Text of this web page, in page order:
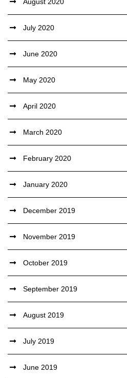
July 2020
June 2020
May 2020
April 2020
March 2020
February 2020
January 2020
December 2019
November 2019
October 2019
September 2019
August 2019
July 2019
June 2019